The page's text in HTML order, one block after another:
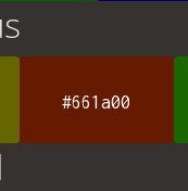
#661a00